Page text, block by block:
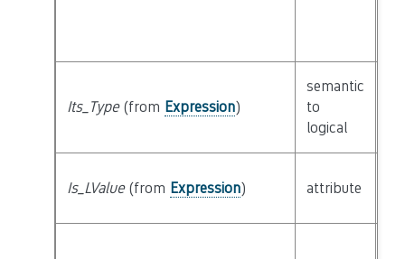
Its_Type(from Expression)
semantic
to
logical
Is_LValue(from Expression) attribute